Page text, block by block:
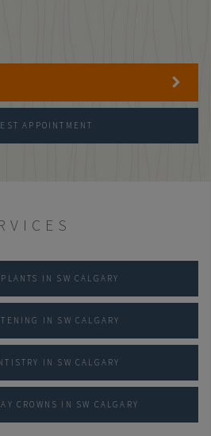
APPOINTMENT
IN SW CALGARY
IN SW CALGARY
IN SW CALGARY
CROWNS IN SW CALGARY